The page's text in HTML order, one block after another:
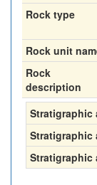
Rock type
Rock unit
Rock
description
Stratigraphic
Stratigraphic
Stratigraphic